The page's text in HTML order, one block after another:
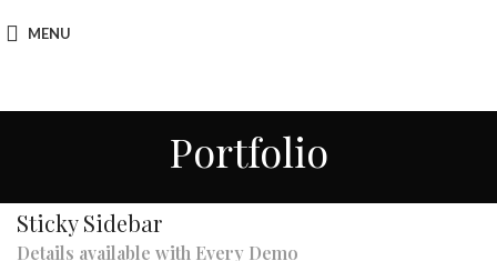
MENU
Portfolio
Sticky Sidebar
Details available with Every Demo